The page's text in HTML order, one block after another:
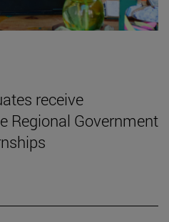
receive
Regional Government